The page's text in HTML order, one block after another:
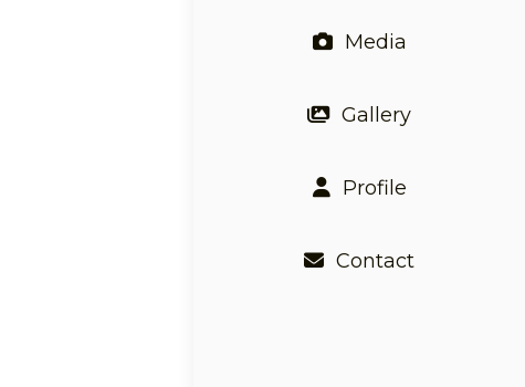
Media
Gallery
Profile
Contact